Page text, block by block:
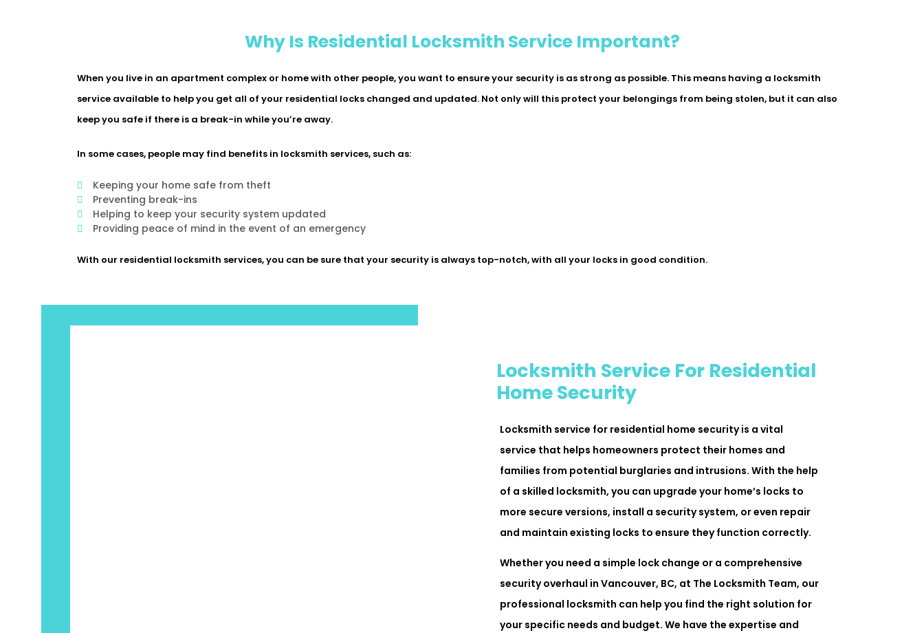
Why Is Residential Locksmith Service Important?
When you live in an apartment complex or home with other people, you want to ensure your security is as strong as possible. This means having a locksmith
service available to help you get all of your residential locks changed and updated. Not only will this protect your belongings from being stolen, but it can also
keep you safe if there is a break-in while you’re away.
In some cases, people may find benefits in locksmith services, such as:
Keeping your home safe from theft
Preventing break-ins
Helping to keep your security system updated
Providing peace of mind in the event of an emergency
With our residential locksmith services, you can be sure that your security is always top-notch, with all your locks in good condition.
Locksmith Service For Residential
Home Security
Locksmith service for residential home security is a vital
service that helps homeowners protect their homes and
families from potential burglaries and intrusions. With the help
of a skilled locksmith, you can upgrade your home’s locks to
more secure versions, install a security system, or even repair
and maintain existing locks to ensure they function correctly.
Whether you need a simple lock change or a comprehensive
security overhaul in Vancouver, BC, at The Locksmith Team, our
professional locksmith can help you find the right solution for
your specific needs and budget. We have the expertise and